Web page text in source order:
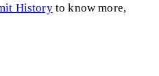
Historyto know more,